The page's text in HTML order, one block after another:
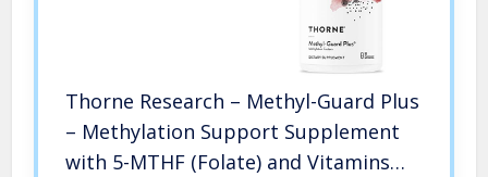
Thorne Research – Methyl-Guard Plus
– Methylation Support Supplement
with 5-MTHF (Folate) and Vitamins